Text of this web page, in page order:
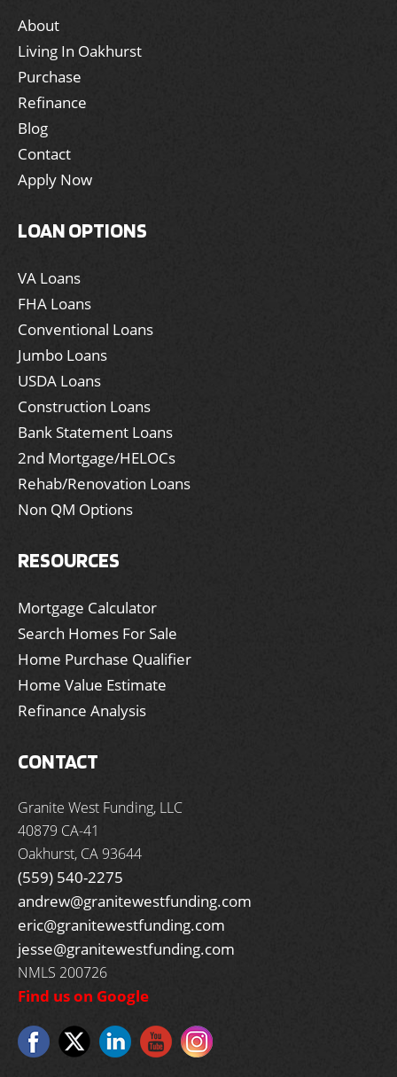
About
Living In Oakhurst
Purchase
Refinance
Blog
Contact
Apply Now
LOAN OPTIONS
VA Loans
FHA Loans
Conventional Loans
Jumbo Loans
USDA Loans
Construction Loans
Bank Statement Loans
2nd Mortgage/HELOCs
Rehab/Renovation Loans
Non QM Options
RESOURCES
Mortgage Calculator
Search Homes For Sale
Home Purchase Qualifier
Home Value Estimate
Refinance Analysis
CONTACT
Granite West Funding, LLC
40879 CA-41
Oakhurst, CA 93644
(559) 540-2275
andrew@granitewestfunding.com
eric@granitewestfunding.com
jesse@granitewestfunding.com
NMLS 200726
Find us on Google